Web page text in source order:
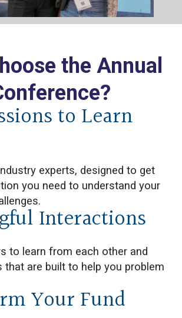
the Annual
to Learn
experts, designed to get
you need to understand your
Interactions
to learn from each other and
that are built to help you problem
Your Fund